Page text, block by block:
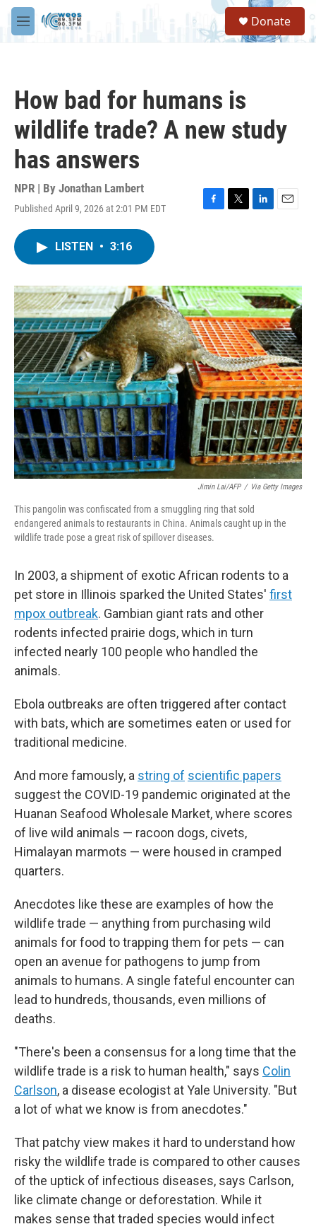
Skip to main content
M
e
S
a
Donate
How bad for humans is
wildlife trade? A new study
has answers
NPR | By Jonathan Lambert
Published April 9, 2026 at 2:01 PM EDT
F
o
k
T
r
L
I
n
E
LISTEN • 3:16
Jimin Lai/AFP / Via Getty Images
This pangolin was confiscated from a smuggling ring that sold
endangered animals to restaurants in China. Animals caught up in the
wildlife trade pose a great risk of spillover diseases.
In 2003, a shipment of exotic African rodents to a
pet store in Illinois sparked the United States' first
mpox outbreak. Gambian giant rats and other
rodents infected prairie dogs, which in turn
infected nearly 100 people who handled the
animals.
Ebola outbreaks are often triggered after contact
with bats, which are sometimes eaten or used for
traditional medicine.
And more famously, a string of scientific papers
suggest the COVID-19 pandemic originated at the
Huanan Seafood Wholesale Market, where scores
of live wild animals — racoon dogs, civets,
Himalayan marmots — were housed in cramped
quarters.
Anecdotes like these are examples of how the
wildlife trade — anything from purchasing wild
animals for food to trapping them for pets — can
open an avenue for pathogens to jump from
animals to humans. A single fateful encounter can
lead to hundreds, thousands, even millions of
deaths.
"There's been a consensus for a long time that the
wildlife trade is a risk to human health," says Colin
Carlson, a disease ecologist at Yale University. "But
a lot of what we know is from anecdotes."
That patchy view makes it hard to understand how
risky the wildlife trade is compared to other causes
of the uptick of infectious diseases, says Carlson,
like climate change or deforestation. While it
makes sense that traded species would infect